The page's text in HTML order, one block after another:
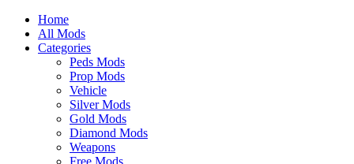
Home
All Mods
Categories
Peds Mods
Prop Mods
Vehicle
Silver Mods
Gold Mods
Diamond Mods
Weapons
Free Mods